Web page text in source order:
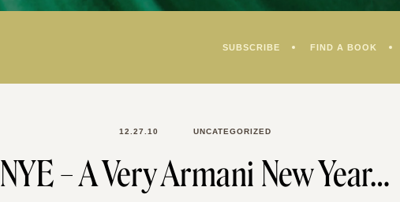
SUBSCRIBE FIND A BOOK
12.27.10 UNCATEGORIZED
NYE – A Very Armani New Year…